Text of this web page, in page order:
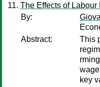
The Effects of
By:
Abstract:
This
key